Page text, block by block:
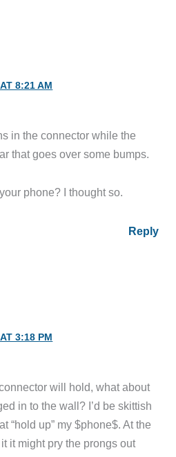
8:21 AM
in the connector while the
that goes over some bumps.
phone? I thought so.
Reply
3:18 PM
will hold, what about
in to the wall? I’d be skittish
“hold up” my $phone$. At the
it might pry the prongs out